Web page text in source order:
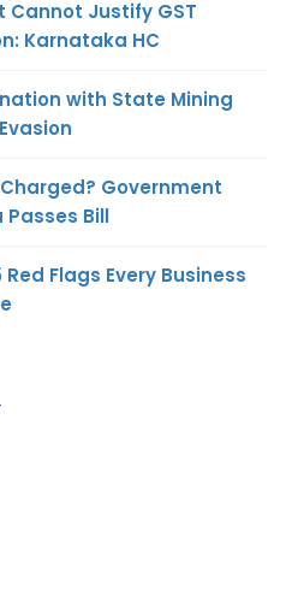
Cannot Justify GST
Karnataka HC
with State Mining
Government
Passes Bill
Flags Every Business